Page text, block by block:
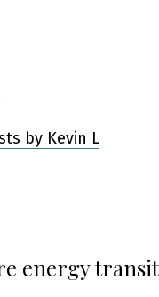
by Kevin L
energy